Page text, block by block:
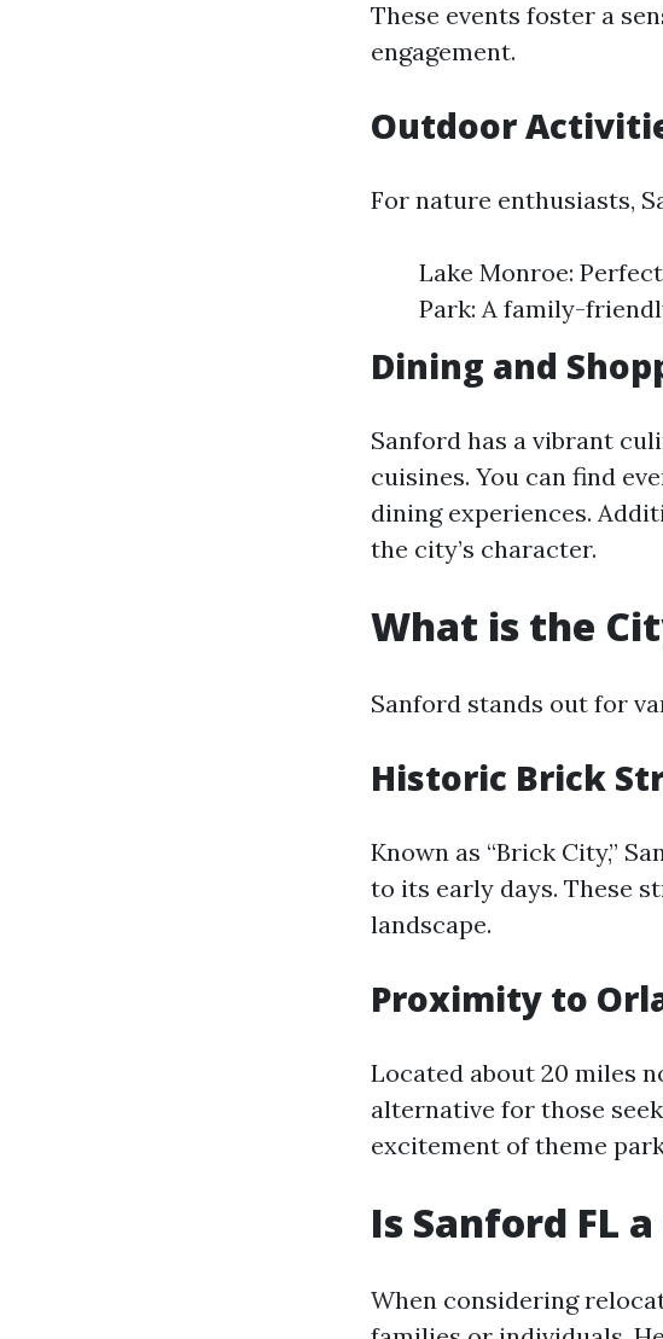
These events foster a
engagement.
Outdoor
For nature enthusiasts,
Lake Monroe:
Park: A family-
Dining and
Sanford has a vibrant
cuisines. You can find
dining experiences.
the city’s character.
What is the
Sanford stands out for
Historic Brick
Known as “Brick City,”
to its early days. These
landscape.
Proximity to
Located about 20 miles
alternative for those
excitement of theme
Is Sanford FL
When considering